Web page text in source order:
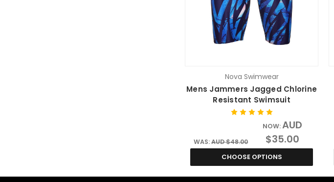
Nova Swimwear
Mens Jammers Jagged Chlorine
Resistant Swimsuit
WAS:AUD $48.00
NOW:AUD
$35.00
CHOOSE OPTIONS